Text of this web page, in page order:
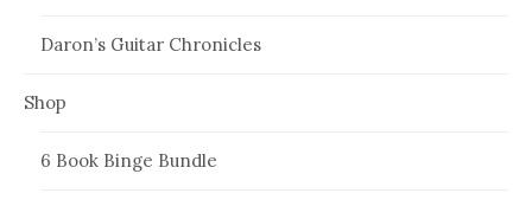
Daron’s Guitar Chronicles
Shop
6 Book Binge Bundle